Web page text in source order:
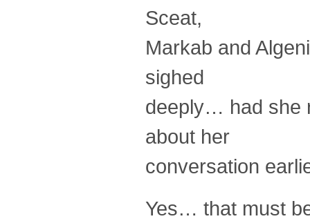
Sceat,
Markab and
sighed
deeply… had she
about her
conversation
Yes… that must